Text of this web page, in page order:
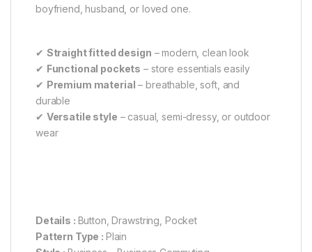
boyfriend, husband, or loved one.
✔ Straight fitted design – modern, clean look
✔ Functional pockets – store essentials easily
✔ Premium material – breathable, soft, and
durable
✔ Versatile style – casual, semi-dressy, or outdoor
wear
Details : Button, Drawstring, Pocket
Pattern Type : Plain